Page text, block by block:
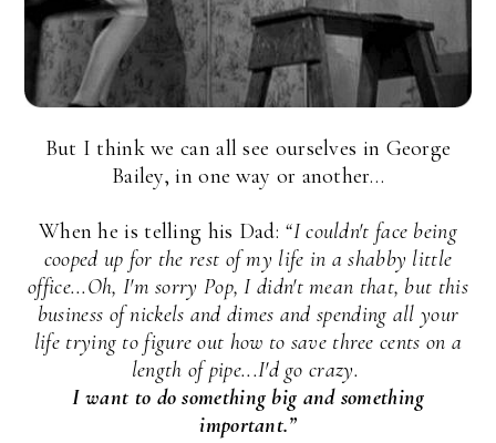
But I think we can all see ourselves in George
Bailey, in one way or another…
When he is telling his Dad: “I couldn't face being
cooped up for the rest of my life in a shabby little
office...Oh, I'm sorry Pop, I didn't mean that, but this
business of nickels and dimes and spending all your
life trying to figure out how to save three cents on a
length of pipe...I'd go crazy.
I want to do something big and something
important.”